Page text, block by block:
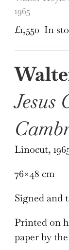
1965
£1,550 In
Jesus
Linocut,
76×48 cm
Signed and
Printed on
paper by